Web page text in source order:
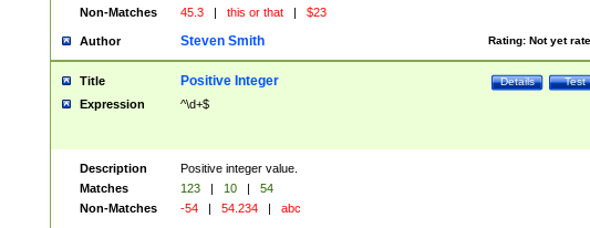
Non-Matches
45.3 | this or that | $23
Author Rating: Not yet
Steven Smith
Title Test
Details
Positive Integer
Expression ^\d+$
Description
Positive integer value.
Matches
123 | 10 |
54
Non-Matches
-54 | 54.234 | abc